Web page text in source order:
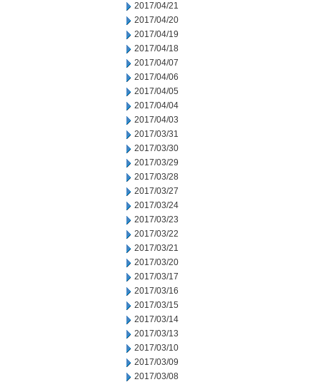
2017/04/21
2017/04/20
2017/04/19
2017/04/18
2017/04/07
2017/04/06
2017/04/05
2017/04/04
2017/04/03
2017/03/31
2017/03/30
2017/03/29
2017/03/28
2017/03/27
2017/03/24
2017/03/23
2017/03/22
2017/03/21
2017/03/20
2017/03/17
2017/03/16
2017/03/15
2017/03/14
2017/03/13
2017/03/10
2017/03/09
2017/03/08